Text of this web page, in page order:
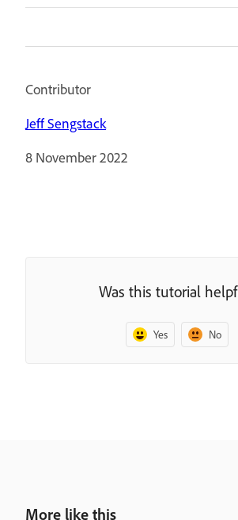
Contributor
Jeff Sengstack
8 November 2022
Was this tutorial
Yes No
More like this